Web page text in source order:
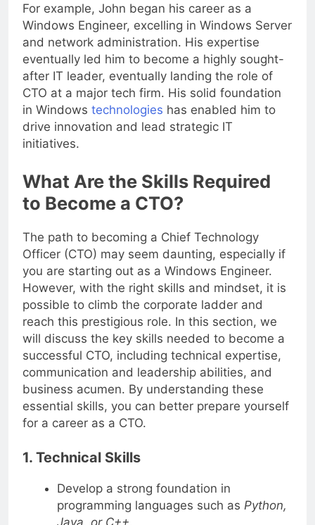
For example, John began his career as a
Windows Engineer, excelling in Windows Server
and network administration. His expertise
eventually led him to become a highly sought-
after IT leader, eventually landing the role of
CTO at a major tech firm. His solid foundation
in Windowstechnologieshas enabled him to
drive innovation and lead strategic IT
What Are the Skills Required
to Become a CTO?
The path to becoming a Chief Technology
Officer (CTO) may seem daunting, especially if
you are starting out as a Windows Engineer.
However, with the right skills and mindset, it is
possible to climb the corporate ladder and
reach this prestigious role. In this section, we
will discuss the key skills needed to become a
successful CTO, including technical expertise,
communication and leadership abilities, and
business acumen. By understanding these
essential skills, you can better prepare yourself
1. Technical Skills
Develop a strong foundation in
programming languages such as
Python,